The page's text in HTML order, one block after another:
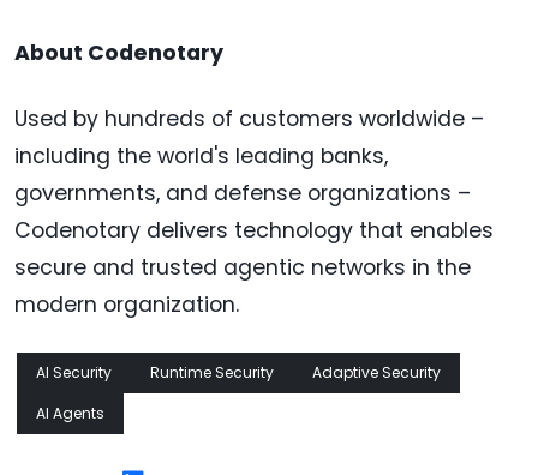
About Codenotary
Used by hundreds of customers worldwide –
including the world's leading banks,
governments, and defense organizations –
Codenotary delivers technology that enables
secure and trusted agentic networks in the
modern organization.
AI Security Runtime Security
Adaptive Security
AI Agents